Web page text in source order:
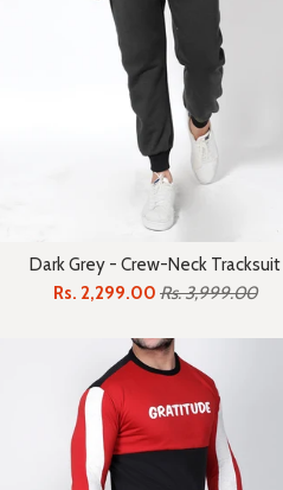
Dark Grey - Crew-Neck Tracksuit
Rs. 2,299.00 Rs. 3,999.00